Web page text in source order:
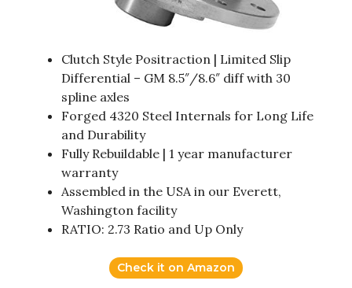
Clutch Style Positraction | Limited Slip
Differential – GM 8.5″/8.6″ diff with 30
spline axles
Forged 4320 Steel Internals for Long Life
and Durability
Fully Rebuildable | 1 year manufacturer
warranty
Assembled in the USA in our Everett,
Washington facility
RATIO: 2.73 Ratio and Up Only
Check it on Amazon